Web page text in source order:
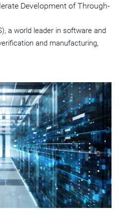
Development of Through-
a world leader in software and
and manufacturing,